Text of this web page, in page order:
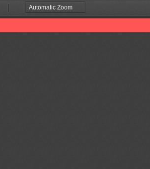
Zoom
Out
Zoom
In